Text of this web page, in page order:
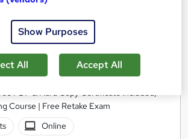
in Construction Site
Covered SMSTS, SSSTS &
PDF & Hard Copy Certificate included,
Course | Free Retake Exam
Online
Show Purposes
All Accept All